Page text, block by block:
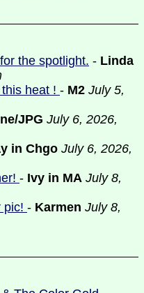
the spotlight. - Linda
heat ! - M2 July 5,
JPG July 6, 2026,
in Chgo July 6, 2026,
- Ivy in MA July 8,
pic! - Karmen July 8,